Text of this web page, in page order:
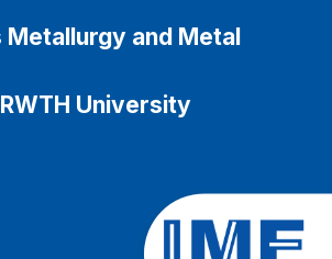
Metallurgy and Metal
University